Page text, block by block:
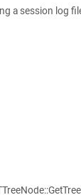
a session log